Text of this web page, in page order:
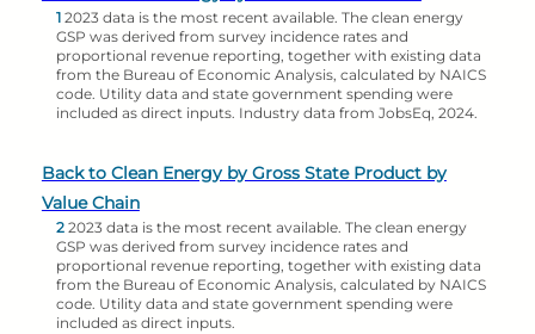
12023 data is the most recent available. The clean energy
GSP was derived from survey incidence rates and
proportional revenue reporting, together with existing data
from the Bureau of Economic Analysis, calculated by NAICS
code. Utility data and state government spending were
included as direct inputs. Industry data from JobsEq, 2024.
Back to Clean Energy by Gross State Product by
Value Chain
22023 data is the most recent available. The clean energy
GSP was derived from survey incidence rates and
proportional revenue reporting, together with existing data
from the Bureau of Economic Analysis, calculated by NAICS
code. Utility data and state government spending were
included as direct inputs.